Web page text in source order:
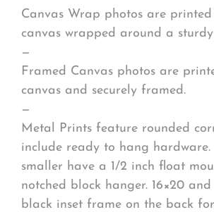
Canvas Wrap photos are
canvas wrapped around a
—
Framed Canvas photos are
canvas and securely framed.
—
Metal Prints feature rounded
include ready to hang hardware.
smaller have a 1/2 inch float
notched block hanger. 16×20
black inset frame on the back